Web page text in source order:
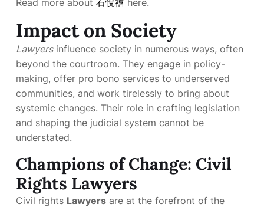
Read more about 石悅禧 here.
Impact on Society
Lawyersinfluence society in numerous ways, often
beyond the courtroom. They engage in policy-
making, offer pro bono services to underserved
communities, and work tirelessly to bring about
systemic changes. Their role in crafting legislation
and shaping the judicial system cannot be
understated.
Champions of Change: Civil
Rights Lawyers
Civil rights Lawyers are at the forefront of the